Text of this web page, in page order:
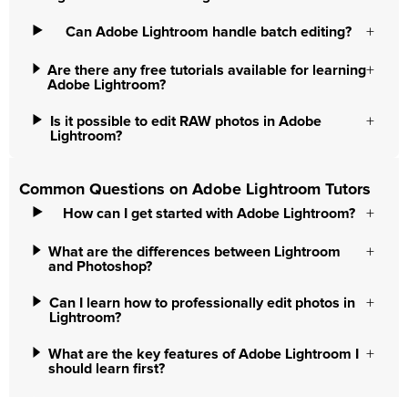
Can Adobe Lightroom handle batch editing?
Are there any free tutorials available for learning
Adobe Lightroom?
Is it possible to edit RAW photos in Adobe
Lightroom?
Common Questions on Adobe Lightroom Tutors
How can I get started with Adobe Lightroom?
What are the differences between Lightroom
and Photoshop?
Can I learn how to professionally edit photos in
Lightroom?
What are the key features of Adobe Lightroom I
should learn first?